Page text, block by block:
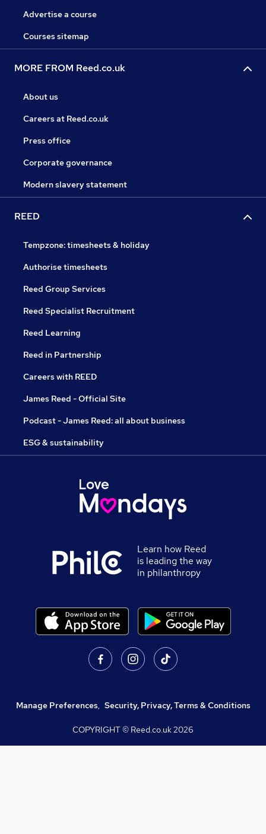
Advertise a course
Courses sitemap
MORE FROM Reed.co.uk
About us
Careers at Reed.co.uk
Press office
Corporate governance
Modern slavery statement
REED
Tempzone: timesheets & holiday
Authorise timesheets
Reed Group Services
Reed Specialist Recruitment
Reed Learning
Reed in Partnership
Careers with REED
James Reed - Official Site
Podcast - James Reed: all about business
ESG & sustainability
Learn how Reed
is leading the way
in philanthropy
Manage Preferences, Security, Privacy, Terms & Conditions
COPYRIGHT © Reed.co.uk2026